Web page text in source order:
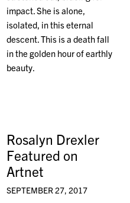
impact. She is alone,
isolated, in this eternal
descent. This is a death fall
in the golden hour of earthly
beauty.
Rosalyn Drexler
Featured on
Artnet
SEPTEMBER 27, 2017